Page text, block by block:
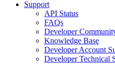
Support
API Status
FAQs
Developer
Knowledge Base
Developer Account
Developer Technical